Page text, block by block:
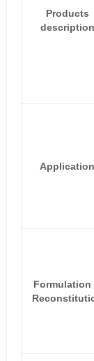
Products
description
Application
Formulation